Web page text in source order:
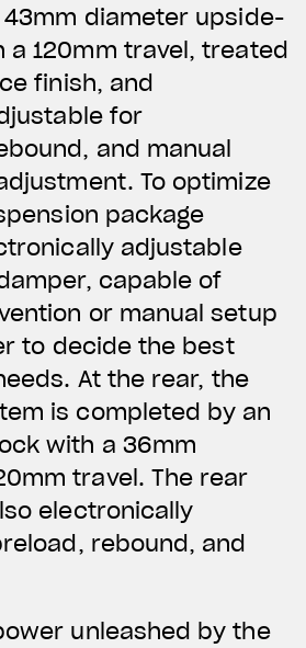
diameter upside-
a 120mm travel, treated
finish, and
for
and manual
To optimize
package
adjustable
capable of
or manual setup
to decide the best
At the rear, the
is completed by an
with a 36mm
travel. The rear
electronically
rebound, and
unleashed by the